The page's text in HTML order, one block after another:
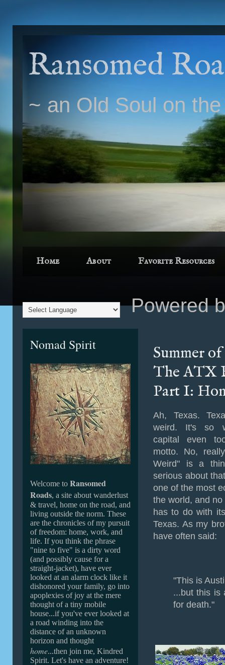
Ransomed
~ an Old Soul on
Home About Favorite Resources
Powered
Summer
The ATX
Part I:
Ah, Texas.
weird. It's so
capital even
motto. No,
Weird" is a
serious about
one of the most
the world, and
has to do with
Texas. As my
have often said:
"This is
...but this is
for death."
Nomad Spirit
Welcome to Ransomed
Roads, a site about wanderlust
& travel, home on the road, and
living outside the norm. These
are the chronicles of my pursuit
of freedom: home, work, and
life. If you think the phrase
"nine to five" is a dirty word
(and possibly cause for a
straight-jacket), have ever
looked at an alarm clock like it
dishonored your family, go into
apoplexies of joy at the mere
thought of a tiny mobile
house...if you've ever looked at
a road winding into the
distance of an unknown
horizon and thought
home...then join me, Kindred
Spirit. Let's have an adventure!